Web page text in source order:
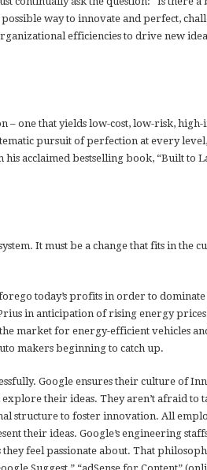
way to innovate and perfect,
efficiencies to drive new
one that yields low-cost, low-risk, high-
pursuit of perfection at every
acclaimed bestselling book, “Built to
It must be a change that fits in the
today’s profits in order to dominate
in anticipation of rising energy
market for energy-efficient vehicles
makers beginning to catch up.
Google ensures their culture of
their ideas. They aren’t afraid to
structure to foster innovation. All
their ideas. Google’s engineering
feel passionate about. That